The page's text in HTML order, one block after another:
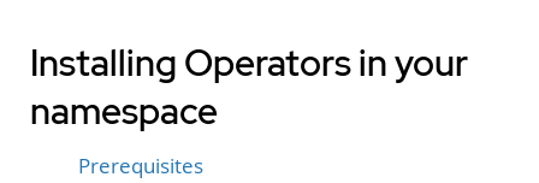
Installing Operators in your
namespace
Prerequisites